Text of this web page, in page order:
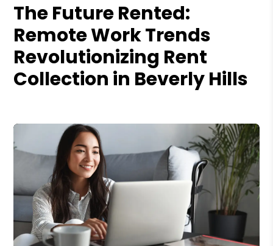
The Future Rented:
Remote Work Trends
Revolutionizing Rent
Collection in Beverly Hills